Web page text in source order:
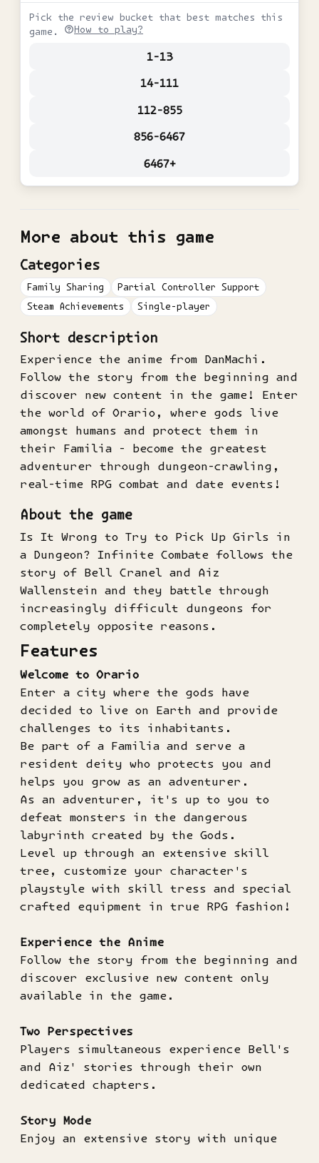
Pick the review bucket that best matches this
game.
How to play?
1-13
14-111
112-855
856-6467
6467+
More about this game
Categories
Family Sharing
Partial Controller Support
Steam Achievements
Single-player
Short description
Experience the anime from DanMachi.
Follow the story from the beginning and
discover new content in the game! Enter
the world of Orario, where gods live
amongst humans and protect them in
their Familia - become the greatest
adventurer through dungeon-crawling,
real-time RPG combat and date events!
About the game
Is It Wrong to Try to Pick Up Girls in
a Dungeon? Infinite Combate follows the
story of Bell Cranel and Aiz
Wallenstein and they battle through
increasingly difficult dungeons for
completely opposite reasons.
Features
Welcome to Orario
Enter a city where the gods have
decided to live on Earth and provide
challenges to its inhabitants.
Be part of a Familia and serve a
resident deity who protects you and
helps you grow as an adventurer.
As an adventurer, it's up to you to
defeat monsters in the dangerous
labyrinth created by the Gods.
Level up through an extensive skill
tree, customize your character's
playstyle with skill tress and special
crafted equipment in true RPG fashion!
Experience the Anime
Follow the story from the beginning and
discover exclusive new content only
available in the game.
Two Perspectives
Players simultaneous experience Bell's
and Aiz' stories through their own
dedicated chapters.
Story Mode
Enjoy an extensive story with unique